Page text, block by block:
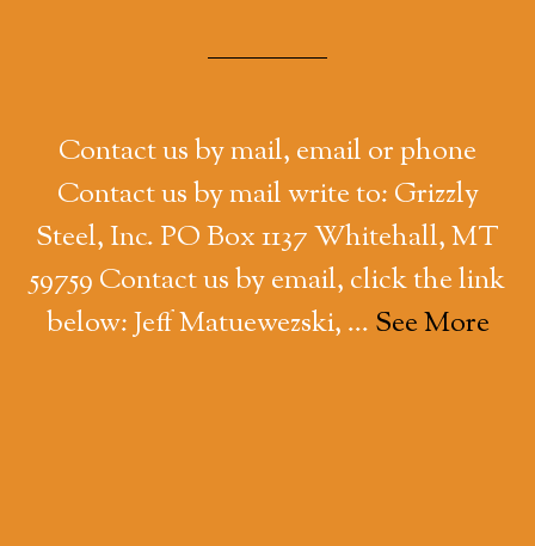
Contact us by mail, email or phone
Contact us by mail write to: Grizzly
Steel, Inc. PO Box 1137 Whitehall, MT
59759 Contact us by email, click the link
below: Jeff Matuewezski, … See More